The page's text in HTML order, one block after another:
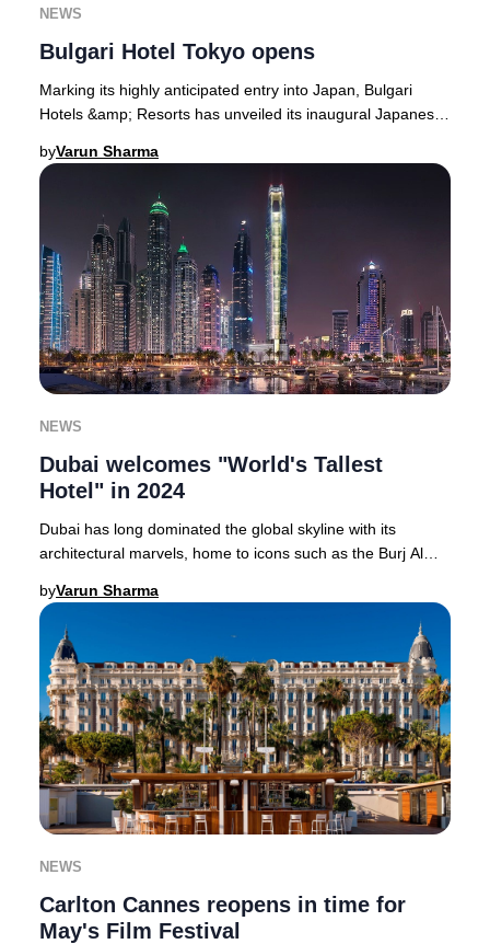
NEWS
Bulgari Hotel Tokyo opens
Marking its highly anticipated entry into Japan, Bulgari
Hotels &amp; Resorts has unveiled its inaugural Japanese
byVarun Sharma
NEWS
Dubai welcomes "World's Tallest
Hotel" in 2024
Dubai has long dominated the global skyline with its
architectural marvels, home to icons such as the Burj Al
byVarun Sharma
NEWS
Carlton Cannes reopens in time for
May's Film Festival